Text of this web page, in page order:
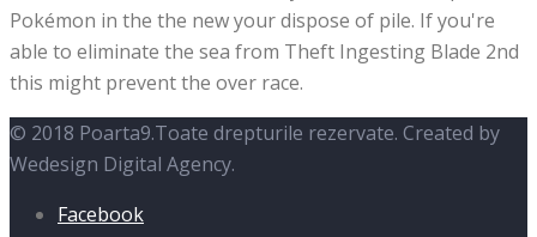
Pokémon in the the new your dispose of pile. If you're
able to eliminate the sea from Theft Ingesting Blade 2nd
this might prevent the over race.
© 2018 Poarta9.Toate drepturile rezervate. Created by
Wedesign Digital Agency.
Facebook